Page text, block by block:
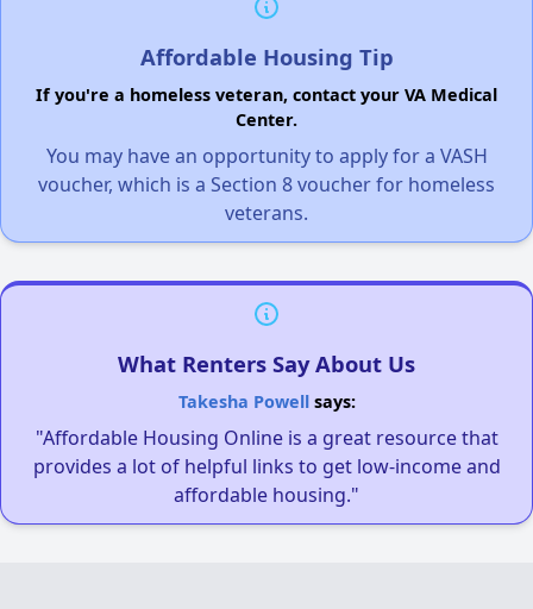
Affordable Housing Tip
If you're a homeless veteran, contact your VA Medical
Center.
You may have an opportunity to apply for a VASH
voucher, which is a Section 8 voucher for homeless
veterans.
What Renters Say About Us
Takesha Powellsays:
"Affordable Housing Online is a great resource that
provides a lot of helpful links to get low-income and
affordable housing."